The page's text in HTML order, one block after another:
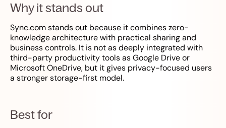
Why it stands out
Sync.com stands out because it combines zero-
knowledge architecture with practical sharing and
business controls. It is not as deeply integrated with
third-party productivity tools as Google Drive or
Microsoft OneDrive, but it gives privacy-focused users
a stronger storage-first model.
Best for